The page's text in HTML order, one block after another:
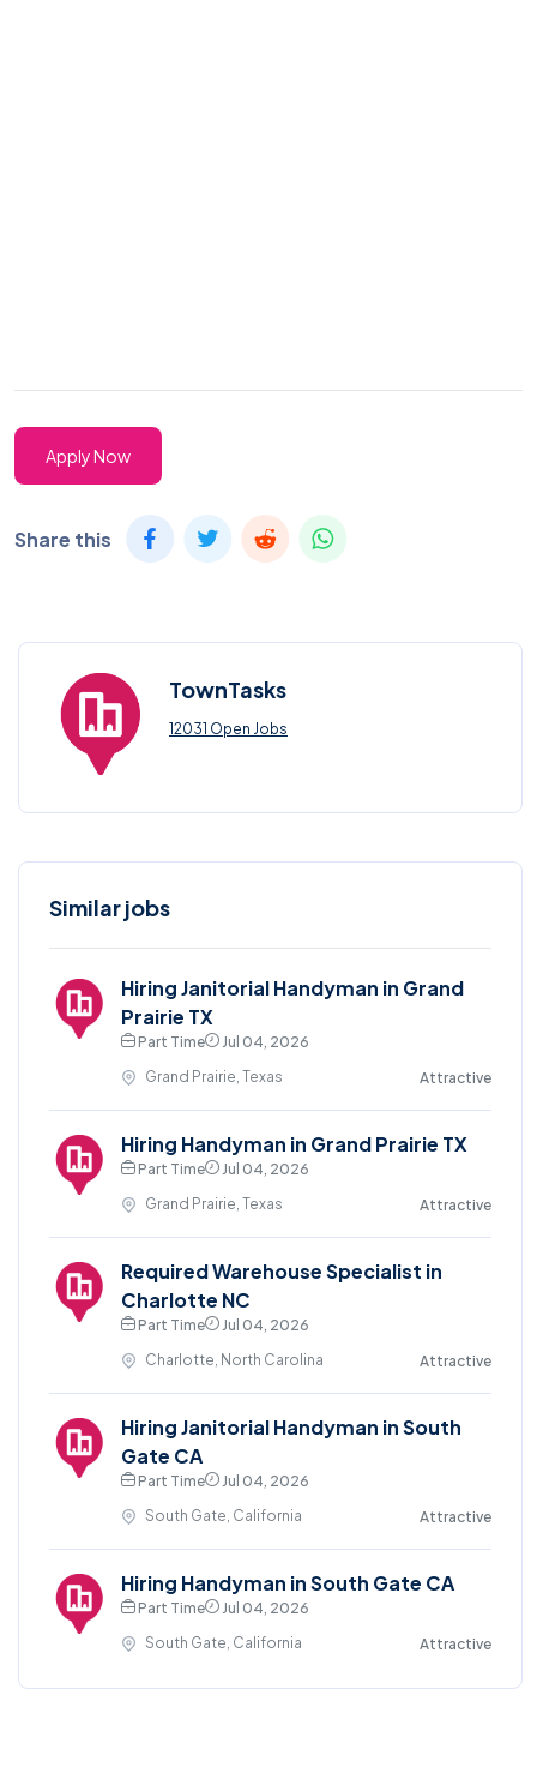
Apply Now
Share this
TownTasks
12031 Open Jobs
Similar jobs
Hiring Janitorial Handyman in Grand
Prairie TX
Part Time
Jul 04, 2026
Grand Prairie, Texas
Attractive
Hiring Handyman in Grand Prairie TX
Part Time
Jul 04, 2026
Grand Prairie, Texas
Attractive
Required Warehouse Specialist in
Charlotte NC
Part Time
Jul 04, 2026
Charlotte, North Carolina
Attractive
Hiring Janitorial Handyman in South
Gate CA
Part Time
Jul 04, 2026
South Gate, California
Attractive
Hiring Handyman in South Gate CA
Part Time
Jul 04, 2026
South Gate, California
Attractive